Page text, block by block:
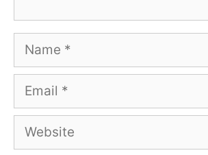
Name
Email
Website